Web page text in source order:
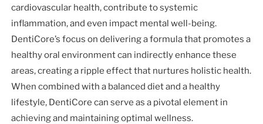
cardiovascular health, contribute to systemic
inflammation, and even impact mental well-being.
DentiCore’s focus on delivering a formula that promotes a
healthy oral environment can indirectly enhance these
areas, creating a ripple effect that nurtures holistic health.
When combined with a balanced diet and a healthy
lifestyle, DentiCore can serve as a pivotal element in
achieving and maintaining optimal wellness.